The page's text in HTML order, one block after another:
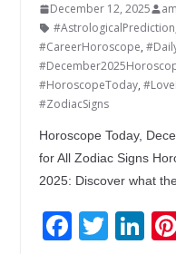
December 12, 2025
#AstrologicalPrediction
#CareerHoroscope,
#HoroscopeToday,
#ZodiacSigns
Horoscope Today,
for All Zodiac Signs
2025: Discover what
F T Li